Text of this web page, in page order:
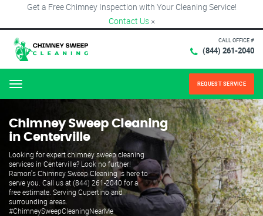
Get a Free Chimney Inspection with Your Cleaning Service!
Contact Us ×
CALL OFFICE #
(844) 261-2040
Menu REQUEST SERVICE
Chimney Sweep Cleaning
in Centerville
Looking for expert chimney sweep cleaning
services in Centerville? Look no further!
Ramon's Chimney Sweep Cleaning is here to
serve you. Call us at (844) 261-2040 for a
free estimate. Serving Cupertino and
surrounding areas.
#ChimneySweepCleaningNearMe